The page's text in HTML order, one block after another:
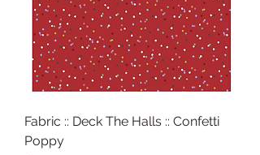
Fabric :: Deck The Halls :: Confetti
Poppy